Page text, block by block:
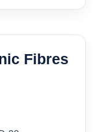
Fibres